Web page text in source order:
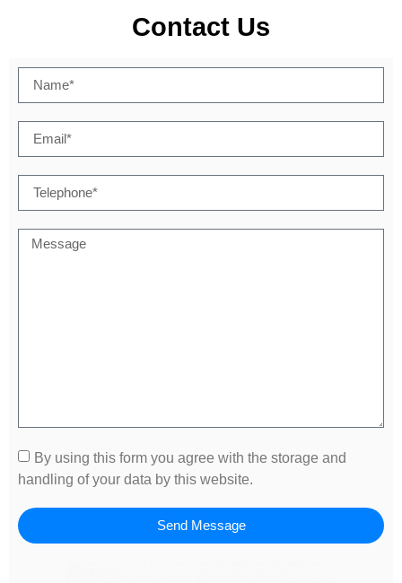
Contact Us
By using this form you agree with the storage and
handling of your data by this website.
Send Message